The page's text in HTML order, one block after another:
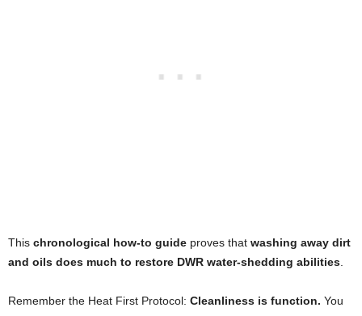
This chronological how-to guide proves that washing away dirt
and oils does much to restore DWR water-shedding abilities
Remember the Heat First Protocol: Cleanliness is function. You